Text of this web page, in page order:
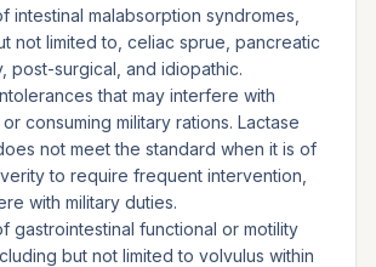
intestinal malabsorption syndromes,
not limited to, celiac sprue, pancreatic
post-surgical, and idiopathic.
that may interfere with
consuming military rations. Lactase
not meet the standard when it is of
to require frequent intervention,
with military duties.
gastrointestinal functional or motility
but not limited to volvulus within